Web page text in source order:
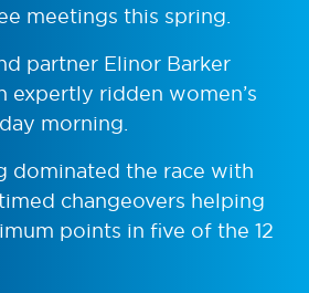
meetings this spring.
partner Elinor Barker
expertly ridden women’s
morning.
dominated the race with
changeovers helping
points in five of the 12